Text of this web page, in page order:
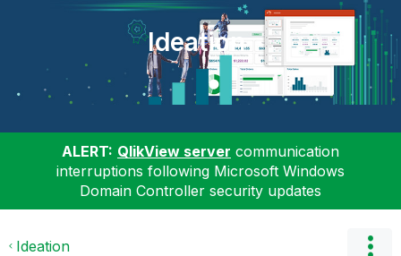
Ideation
ALERT: QlikView server communication
interruptions following Microsoft Windows
Domain Controller security updates
Ideation